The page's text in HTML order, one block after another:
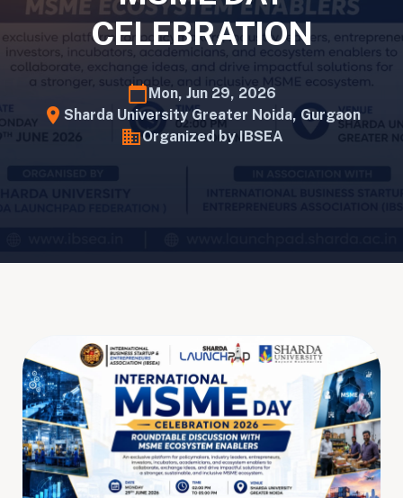
CELEBRATION
calendar_todayMon, Jun 29, 2026
location_on Sharda University Greater Noida, Gurgaon
businessOrganized by IBSEA